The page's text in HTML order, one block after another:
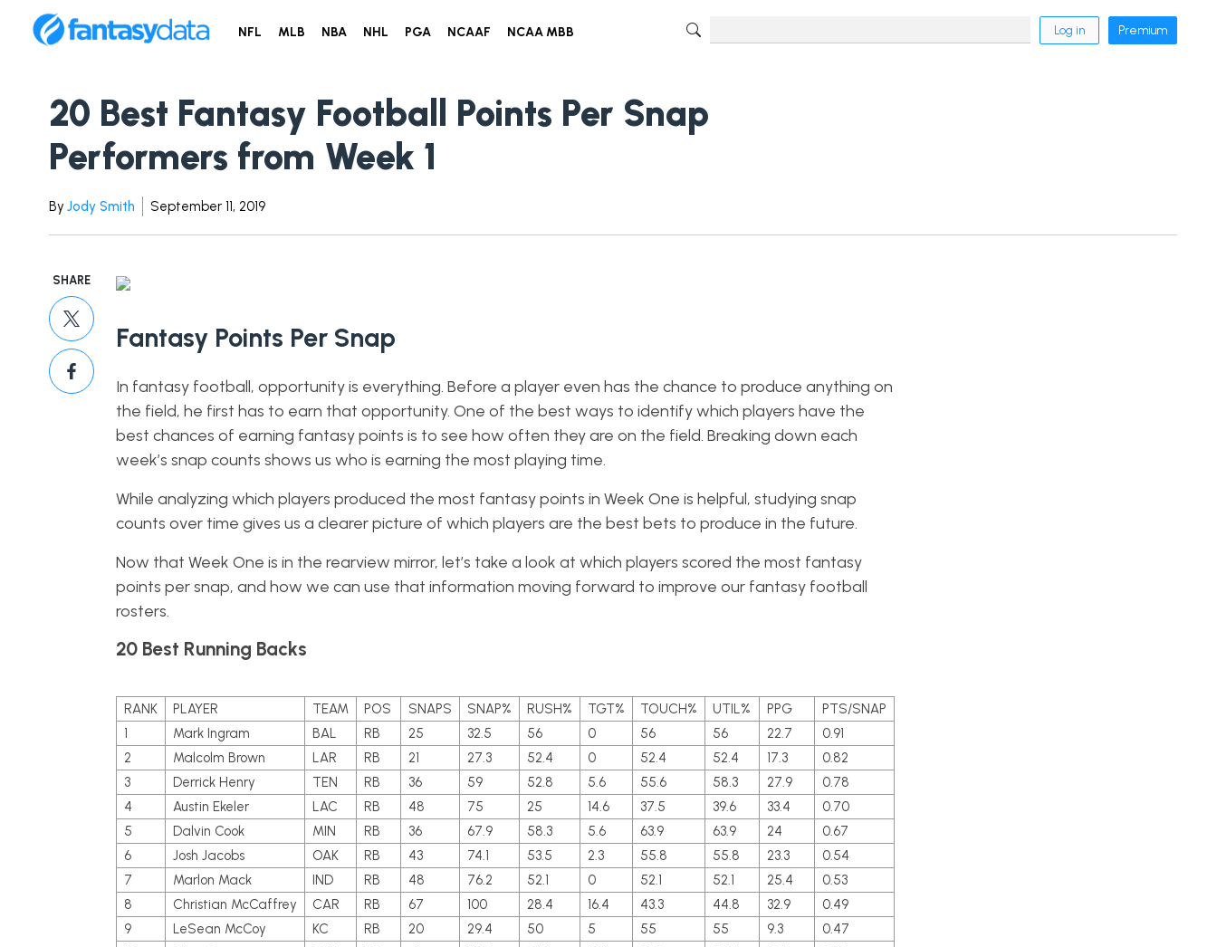
NFL MLB NBA NHL PGA NCAAF NCAA MBB Log in Premium
20 Best Fantasy Football Points Per Snap
Performers from Week 1
By Jody Smith September 11, 2019
SHARE
Fantasy Points Per Snap
In fantasy football, opportunity is everything. Before a player even has the chance to produce anything on
the field, he first has to earn that opportunity. One of the best ways to identify which players have the
best chances of earning fantasy points is to see how often they are on the field. Breaking down each
week’s snap counts shows us who is earning the most playing time.
While analyzing which players produced the most fantasy points in Week One is helpful, studying snap
counts over time gives us a clearer picture of which players are the best bets to produce in the future.
Now that Week One is in the rearview mirror, let’s take a look at which players scored the most fantasy
points per snap, and how we can use that information moving forward to improve our fantasy football
rosters.
20 Best Running Backs
RANK PLAYER TEAM POS SNAPS SNAP% RUSH% TGT% TOUCH% UTIL% PPG
PTS/SNAP
1
Mark Ingram BAL RB 25 32.5 56 0 56 56 22.7
0.91
2
Malcolm Brown LAR RB 21 27.3 52.4 0 52.4 52.4 17.3
0.82
3
Derrick Henry TEN RB 36 59 52.8 5.6 55.6 58.3 27.9
0.78
4
Austin Ekeler LAC RB 48 75 25 14.6 37.5 39.6 33.4
0.70
5
Dalvin Cook MIN RB 36 67.9 58.3 5.6 63.9 63.9 24
0.67
6
Josh Jacobs OAK RB 43 74.1 53.5 2.3 55.8 55.8 23.3
0.54
7
Marlon Mack IND RB 48 76.2 52.1 0 52.1 52.1 25.4
0.53
8
Christian McCaffrey CAR RB 67 100 28.4 16.4 43.3 44.8 32.9
0.49
9
LeSean McCoy KC RB 20 29.4 50 5 55 55 9.3
0.47